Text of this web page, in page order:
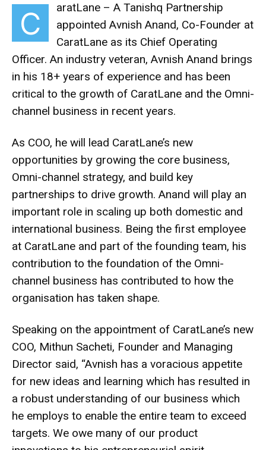
C
aratLane – A Tanishq Partnership
appointed Avnish Anand, Co-Founder at
CaratLane as its Chief Operating
Officer. An industry veteran, Avnish Anand brings
in his 18+ years of experience and has been
critical to the growth of CaratLane and the Omni-
channel business in recent years.
As COO, he will lead CaratLane’s new
opportunities by growing the core business,
Omni-channel strategy, and build key
partnerships to drive growth. Anand will play an
important role in scaling up both domestic and
international business. Being the first employee
at CaratLane and part of the founding team, his
contribution to the foundation of the Omni-
channel business has contributed to how the
organisation has taken shape.
Speaking on the appointment of CaratLane’s new
COO, Mithun Sacheti, Founder and Managing
Director said, “Avnish has a voracious appetite
for new ideas and learning which has resulted in
a robust understanding of our business which
he employs to enable the entire team to exceed
targets. We owe many of our product